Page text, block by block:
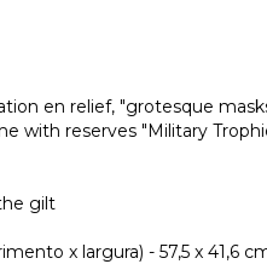
en relief, "grotesque
with reserves "Military
gilt
x largura) - 57,5 x 41,6